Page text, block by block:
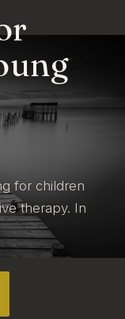
for children
therapy. In